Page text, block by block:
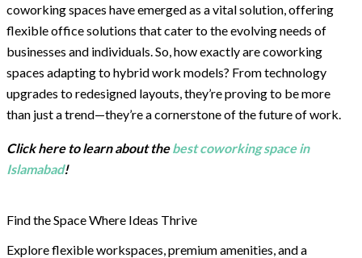
coworking spaces have emerged as a vital solution, offering
flexible office solutions that cater to the evolving needs of
businesses and individuals. So, how exactly are coworking
spaces adapting to hybrid work models? From technology
upgrades to redesigned layouts, they’re proving to be more
than just a trend—they’re a cornerstone of the future of work.
Click here to learn about thebest coworking space in
Islamabad!
Find the Space Where Ideas Thrive
Explore flexible workspaces, premium amenities, and a